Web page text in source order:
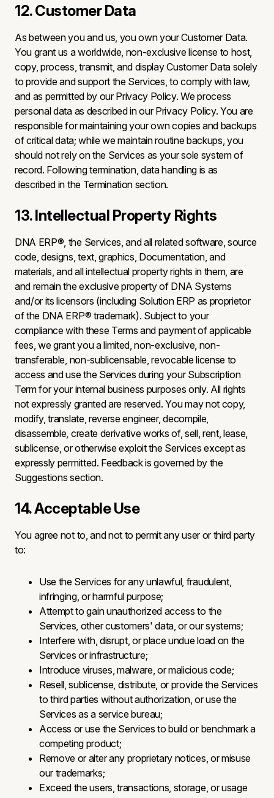
12. Customer Data
As between you and us, you own your Customer Data.
You grant us a worldwide, non-exclusive license to host,
copy, process, transmit, and display Customer Data solely
to provide and support the Services, to comply with law,
and as permitted by our Privacy Policy. We process
personal data as described in our Privacy Policy. You are
responsible for maintaining your own copies and backups
of critical data; while we maintain routine backups, you
should not rely on the Services as your sole system of
record. Following termination, data handling is as
described in the Termination section.
13. Intellectual Property Rights
DNA ERP®, the Services, and all related software, source
code, designs, text, graphics, Documentation, and
materials, and all intellectual property rights in them, are
and remain the exclusive property of DNA Systems
and/or its licensors (including Solution ERP as proprietor
of the DNA ERP® trademark). Subject to your
compliance with these Terms and payment of applicable
fees, we grant you a limited, non-exclusive, non-
transferable, non-sublicensable, revocable license to
access and use the Services during your Subscription
Term for your internal business purposes only. All rights
not expressly granted are reserved. You may not copy,
modify, translate, reverse engineer, decompile,
disassemble, create derivative works of, sell, rent, lease,
sublicense, or otherwise exploit the Services except as
expressly permitted. Feedback is governed by the
Suggestions section.
14. Acceptable Use
You agree not to, and not to permit any user or third party
to:
Use the Services for any unlawful, fraudulent,
infringing, or harmful purpose;
Attempt to gain unauthorized access to the
Services, other customers' data, or our systems;
Interfere with, disrupt, or place undue load on the
Services or infrastructure;
Introduce viruses, malware, or malicious code;
Resell, sublicense, distribute, or provide the Services
to third parties without authorization, or use the
Services as a service bureau;
Access or use the Services to build or benchmark a
competing product;
Remove or alter any proprietary notices, or misuse
our trademarks;
Exceed the users, transactions, storage, or usage